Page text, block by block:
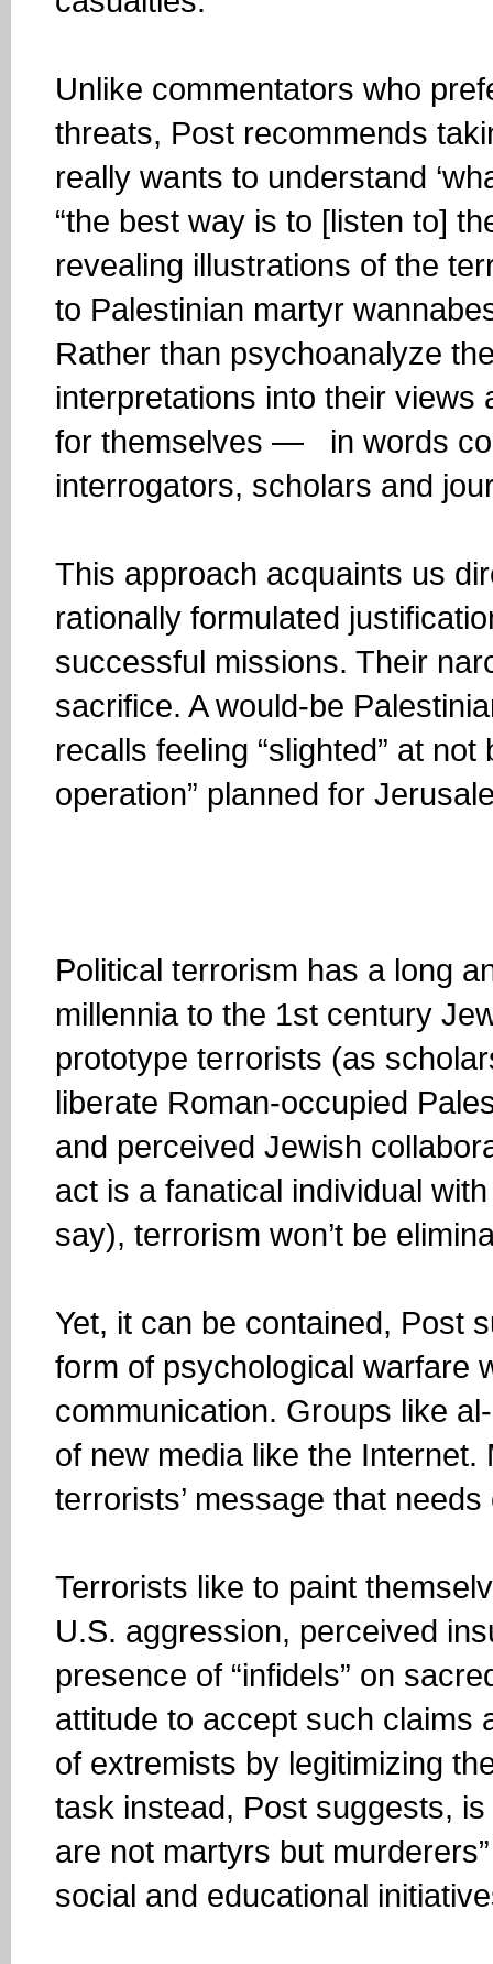
Unlike commentators who
threats, Post recommends
really wants to understand
“the best way is to [listen to]
revealing illustrations of the
to Palestinian martyr
Rather than psychoanalyze
interpretations into their
for themselves — in words
interrogators, scholars and
This approach acquaints us
rationally formulated
successful missions. Their
sacrifice. A would-be
recalls feeling “slighted” at
operation” planned for
Political terrorism has a long
millennia to the 1st century
prototype terrorists (as
liberate Roman-occupied
and perceived Jewish
act is a fanatical individual
say), terrorism won’t be
Yet, it can be contained, Post
form of psychological warfare
communication. Groups like
of new media like the Internet.
terrorists’ message that
Terrorists like to paint
U.S. aggression, perceived
presence of “infidels” on
attitude to accept such claims
of extremists by legitimizing
task instead, Post suggests,
are not martyrs but
social and educational